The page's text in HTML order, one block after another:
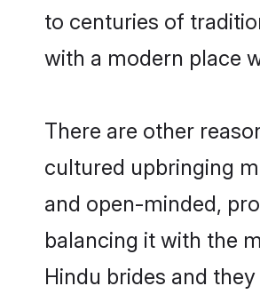
to centuries of
with a modern place
There are other
cultured upbringing
and open-minded,
balancing it with the
Hindu brides and